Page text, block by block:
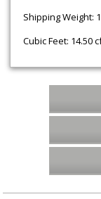
Shipping Weight:
Cubic Feet: 14.50